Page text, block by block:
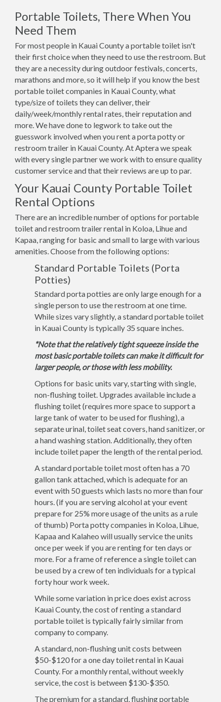
Portable Toilets, There When You
Need Them
For most people in Kauai County a portable toilet isn't
their first choice when they need to use the restroom. But
they are a necessity during outdoor festivals, concerts,
marathons and more, so it will help if you know the best
portable toilet companies in Kauai County, what
type/size of toilets they can deliver, their
daily/week/monthly rental rates, their reputation and
more. We have done to legwork to take out the
guesswork involved when you rent a porta potty or
restroom trailer in Kauai County. At Aptera we speak
with every single partner we work with to ensure quality
customer service and that their reviews are up to par.
Your Kauai County Portable Toilet
Rental Options
There are an incredible number of options for portable
toilet and restroom trailer rental in Koloa, Lihue and
Kapaa, ranging for basic and small to large with various
amenities. Choose from the following options:
Standard Portable Toilets (Porta
Potties)
Standard porta potties are only large enough for a
single person to use the restroom at one time.
While sizes vary slightly, a standard portable toilet
in Kauai County is typically 35 square inches.
*Note that the relatively tight squeeze inside the
most basic portable toilets can make it difficult for
larger people, or those with less mobility.
Options for basic units vary, starting with single,
non-flushing toilet. Upgrades available include a
flushing toilet (requires more space to support a
large tank of water to be used for flushing), a
separate urinal, toilet seat covers, hand sanitizer, or
a hand washing station. Additionally, they often
include toilet paper the length of the rental period.
A standard portable toilet most often has a 70
gallon tank attached, which is adequate for an
event with 50 guests which lasts no more than four
hours. (if you are serving alcohol at your event
prepare for 25% more usage of the units as a rule
of thumb) Porta potty companies in Koloa, Lihue,
Kapaa and Kalaheo will usually service the units
once per week if you are renting for ten days or
more. For a frame of reference a single toilet can
be used by a crew of ten individuals for a typical
forty hour work week.
While some variation in price does exist across
Kauai County, the cost of renting a standard
portable toilet is typically fairly similar from
company to company.
A standard, non-flushing unit costs between
$50-$120 for a one day toilet rental in Kauai
County. For a monthly rental, without weekly
service, the cost is between $130-$350.
The premium for a standard, flushing portable